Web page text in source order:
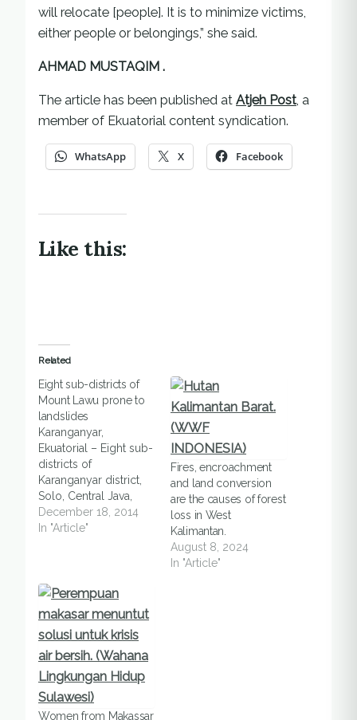
will relocate [people]. It is to minimize victims,
either people or belongings,” she said.
AHMAD MUSTAQIM .
The article has been published at Atjeh Post, a
member of Ekuatorial content syndication.
WhatsApp X Facebook
Like this:
Related
Eight sub-districts of
Mount Lawu prone to
landslides
Karanganyar,
Ekuatorial – Eight sub-
districts of
Karanganyar district,
Solo, Central Java,
were categorized as
high prone to
(17/12). The eight sub-
districts, -- Jatipuro,
Jatiyoso,
Tawangmangu,
Matesih,
Karangpandan,
Ngargoyoso, Kerjo,
and Jenawi --, were
December 18, 2014
In "Article"
Fires, encroachment
and land conversion
are the causes of forest
loss in West
Kalimantan.
August 8, 2024
In "Article"
Women from Makassar